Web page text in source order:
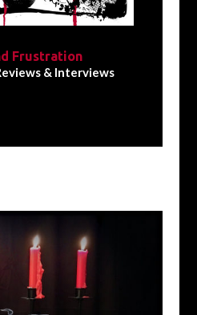
Frustration
& Interviews